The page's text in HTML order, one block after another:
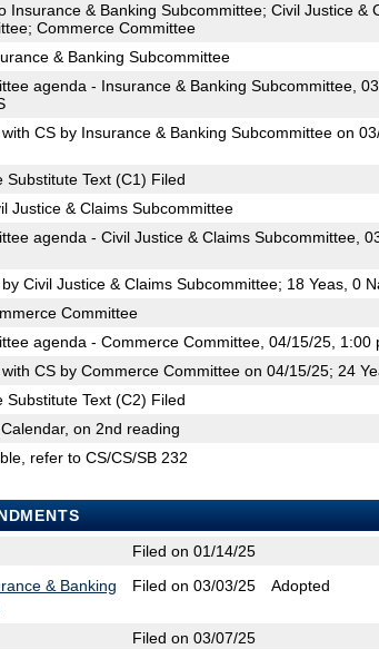
Insurance & Banking Subcommittee; Civil Justice &
Commerce Committee
& Banking Subcommittee
agenda - Insurance & Banking Subcommittee,
CS by Insurance & Banking Subcommittee on
Substitute Text (C1) Filed
Justice & Claims Subcommittee
agenda - Civil Justice & Claims Subcommittee,
Civil Justice & Claims Subcommittee; 18 Yeas, 0
Committee
agenda - Commerce Committee, 04/15/25, 1:00
CS by Commerce Committee on 04/15/25; 24
Substitute Text (C2) Filed
on 2nd reading
refer to CS/CS/SB 232
Filed on 01/14/25
& Banking
Filed on 03/03/25 Adopted
Filed on 03/07/25